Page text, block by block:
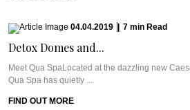
04.04.2019 7 min Read
Detox Domes and...
Meet Qua SpaLocated at the dazzling new
Qua Spa has quietly ...
FIND OUT MORE